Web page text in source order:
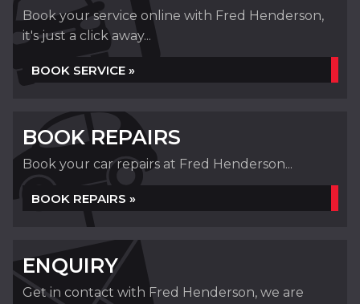
Book your service online with Fred Henderson,
it's just a click away...
BOOK SERVICE »
BOOK REPAIRS
Book your car repairs at Fred Henderson...
BOOK REPAIRS »
ENQUIRY
Get in contact with Fred Henderson, we are